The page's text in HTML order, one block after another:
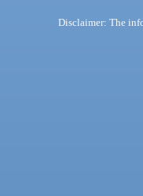
Disclaimer: The